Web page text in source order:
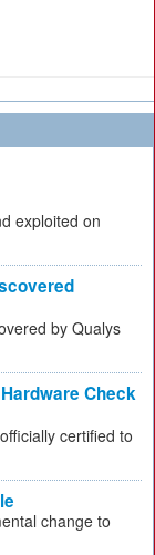
exploited on
by Qualys
Check
certified to
change to